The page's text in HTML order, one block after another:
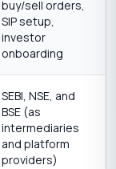
buy/sell orders,
SIP setup,
investor
onboarding
SEBI, NSE, and
BSE (as
intermediaries
and platform
providers)